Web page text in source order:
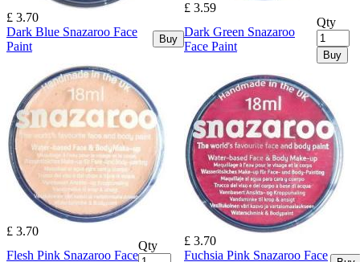
£ 3.70
Dark Blue Snazaroo Face
Paint
Buy
£ 3.59
Dark Green Snazaroo
Face Paint
Qty
Buy
£ 3.70
Flesh Pink Snazaroo Face
Qty
£ 3.70
Fuchsia Pink Snazaroo Face